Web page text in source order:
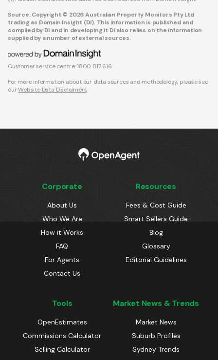
Source: Copyright © 2026 Australian Property Monitors Pty Ltd
trading as Domain Insight (DI). This information is published and
compiled by DI and in developing it DI also relies on the information
supplied by a number of external sources.
Customer service centre: 1800 817 616
For more information about our data sources and methodology, please see
our Website Data Disclaimers.
Corporate
About Us
Who We Are
How it Works
FAQ
For Agents
Contact Us
Resources
Fees & Cost Guide
Smart Sellers Guide
Blog
Glossary
Editorial Guidelines
Tools
OpenEstimates
Commissions Calculator
Selling Calculator
Market News & Trends
Market News
Suburb Profiles
Sydney Trends